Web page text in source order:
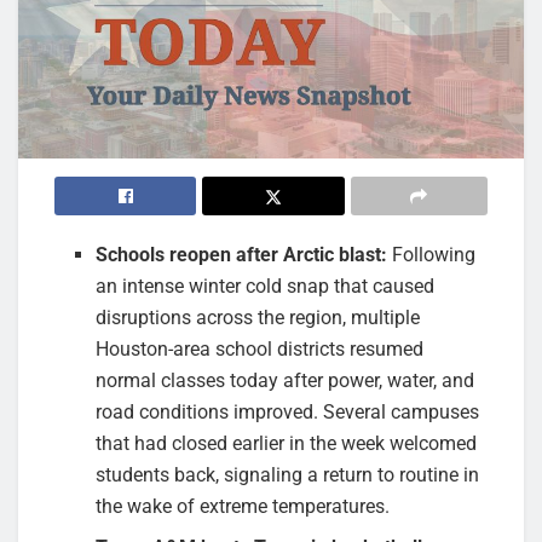
Schools reopen after Arctic blast: Following
an intense winter cold snap that caused
disruptions across the region, multiple
Houston-area school districts resumed
normal classes today after power, water, and
road conditions improved. Several campuses
that had closed earlier in the week welcomed
students back, signaling a return to routine in
the wake of extreme temperatures.